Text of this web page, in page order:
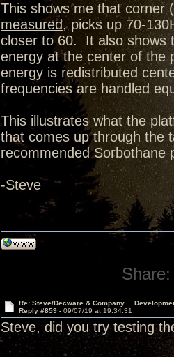
This shows me that corner
measured, picks up 70-
closer to 60. It also shows
energy at the center of the
energy is redistributed
frequencies are handled
This illustrates what the
that comes up through the
recommended Sorbothane
-Steve
Share:
Re: Steve/Decware &
Reply #859 - 09/07/19 at 19:34:31
Steve, did you try testing